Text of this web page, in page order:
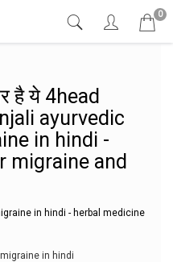
0
है ये 4head
ayurvedic
in hindi -
migraine and
in hindi - herbal medicine
in hindi